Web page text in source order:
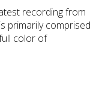
recording from
primarily comprised
color of